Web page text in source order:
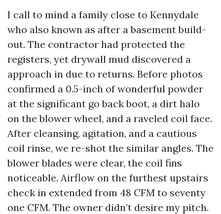
I call to mind a family close to Kennydale
who also known as after a basement build-
out. The contractor had protected the
registers, yet drywall mud discovered a
approach in due to returns. Before photos
confirmed a 0.5-inch of wonderful powder
at the significant go back boot, a dirt halo
on the blower wheel, and a raveled coil face.
After cleansing, agitation, and a cautious
coil rinse, we re-shot the similar angles. The
blower blades were clear, the coil fins
noticeable. Airflow on the furthest upstairs
check in extended from 48 CFM to seventy
one CFM. The owner didn’t desire my pitch.